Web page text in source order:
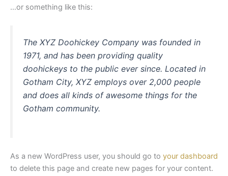
…or something like this:
The XYZ Doohickey Company was founded in
1971, and has been providing quality
doohickeys to the public ever since. Located in
Gotham City, XYZ employs over 2,000 people
and does all kinds of awesome things for the
Gotham community.
As a new WordPress user, you should go to your dashboard
to delete this page and create new pages for your content.